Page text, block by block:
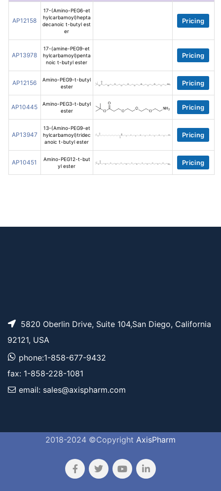
AP12158
17-(Amino-PEG6-et
hylcarbamoyl)hepta
decanoic t-butyl est
er
Pricing
AP13978
17-(amine-PEG9-et
hylcarbamoyl)penta
noic t-butyl ester
Pricing
AP12156
Amino-PEG9-t-butyl
ester
Pricing
AP10445
Amino-PEG3-t-butyl
ester
Pricing
AP13947
13-(Amino-PEG9-et
hylcarbamoyl)tridec
anoic t-butyl ester
Pricing
AP10451
Amino-PEG12-t-but
yl ester
Pricing
5820 Oberlin Drive, Suite 104,San Diego, California
92121, USA
phone:1-858-677-9432
fax: 1-858-228-1081
email: sales@axispharm.com
2018-2024 ©Copyright AxisPharm